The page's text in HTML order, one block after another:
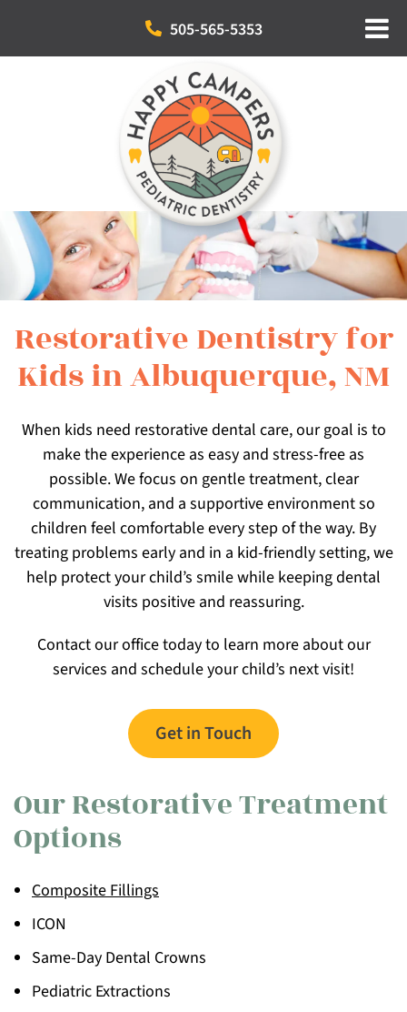
Restorative Dentistry for
Kids in Albuquerque, NM
When kids need restorative dental care, our goal is to
make the experience as easy and stress-free as
possible. We focus on gentle treatment, clear
communication, and a supportive environment so
children feel comfortable every step of the way. By
treating problems early and in a kid-friendly setting, we
help protect your child’s smile while keeping dental
visits positive and reassuring.
Contact our office today to learn more about our
services and schedule your child’s next visit!
Get in Touch
Our Restorative Treatment
Options
Composite Fillings
ICON
Same-Day Dental Crowns
Pediatric Extractions
505-565-5353